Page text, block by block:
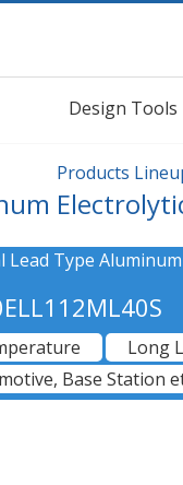
Design Tools
Products
Lead Type
Long
Base Station